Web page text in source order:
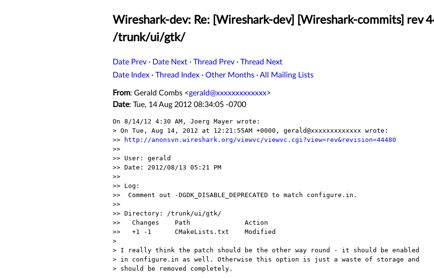
Wireshark-dev: Re: [Wireshark-dev] [Wireshark-commits]
/trunk/ui/gtk/
Date Prev · Date Next · Thread Prev · Thread Next
Date Index · Thread Index · Other Months ·All Mailing Lists
From: Gerald Combs <gerald@xxxxxxxxxxxxx>
Date: Tue, 14 Aug 2012 08:34:05 -0700
On 8/14/12 4:30 AM, Joerg Mayer wrote:
> On Tue, Aug 14, 2012 at 12:21:55AM +0000, gerald@xxxxxxxxxxxxx wrote:
>>
http://anonsvn.wireshark.org/viewvc/viewvc.cgi?view=rev&revision=44480
>>
>> User: gerald
>> Date: 2012/08/13 05:21 PM
>>
>> Log:
>>  Comment out -DGDK_DISABLE_DEPRECATED to match configure.in.
>>
>> Directory: /trunk/ui/gtk/
>>   Changes    Path              Action
>>   +1 -1      CMakeLists.txt    Modified
>
> I really think the patch should be the other way round - it should be enabled
> in configure.in as well. Otherwise this option is just a waste of storage and
> should be removed completely.